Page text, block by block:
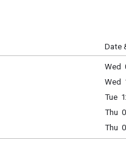
Date
Wed
Wed
Tue
Thu
Thu